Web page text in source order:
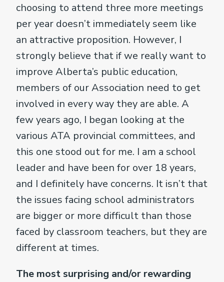
choosing to attend three more meetings
per year doesn’t immediately seem like
an attractive proposition. However, I
strongly believe that if we really want to
improve Alberta’s public education,
members of our Association need to get
involved in every way they are able. A
few years ago, I began looking at the
various ATA provincial committees, and
this one stood out for me. I am a school
leader and have been for over 18 years,
and I definitely have concerns. It isn’t that
the issues facing school administrators
are bigger or more difficult than those
faced by classroom teachers, but they are
different at times.
The most surprising and/or rewarding